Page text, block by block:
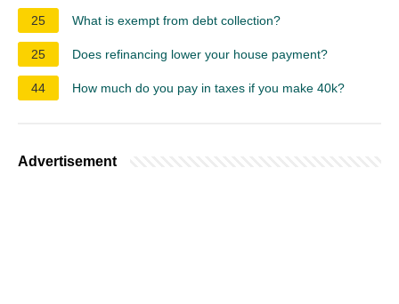
25
What is exempt from debt collection?
25 Does refinancing lower your house payment?
44 How much do you pay in taxes if you make 40k?
Advertisement